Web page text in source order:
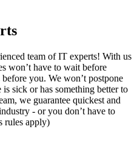
team of IT experts! With us
won’t have to wait before
before you. We won’t postpone
sick or has something better to
we guarantee quickest and
- or you don’t have to
rules apply)